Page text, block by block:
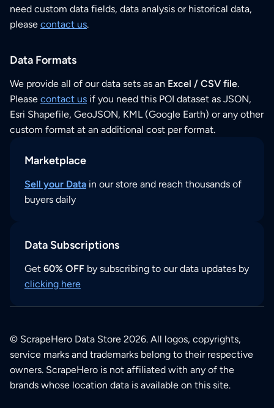
need custom data fields, data analysis or historical data,
please contact us.
Data Formats
We provide all of our data sets as an Excel / CSV file.
Please contact us if you need this POI dataset as JSON,
Esri Shapefile, GeoJSON, KML (Google Earth) or any other
custom format at an additional cost per format.
Marketplace
Sell your Data in our store and reach thousands of
buyers daily
Data Subscriptions
Get 60% OFF by subscribing to our data updates by
clicking here
© ScrapeHero Data Store 2026. All logos, copyrights,
service marks and trademarks belong to their respective
owners. ScrapeHero is not affiliated with any of the
brands whose location data is available on this site.